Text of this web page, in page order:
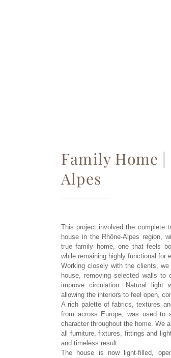
Family Home
Alpes
This project involved the complete
house in the Rhône-Alpes region,
true family home, one that feels
while remaining highly functional for
Working closely with the clients,
house, removing selected walls to
improve circulation. Natural light
allowing the interiors to feel open,
A rich palette of fabrics, textures
from across Europe, was used to
character throughout the home. We
all furniture, fixtures, fittings and
and timeless result.
The house is now light-filled,